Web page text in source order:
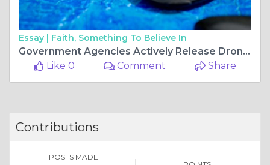
Essay | Faith, Something To Believe In
Government Agencies Actively Release Drone Tenders and Learning Management Tenders to Enhance Operations
Like 0
Comment Share
Contributions
POSTS MADE